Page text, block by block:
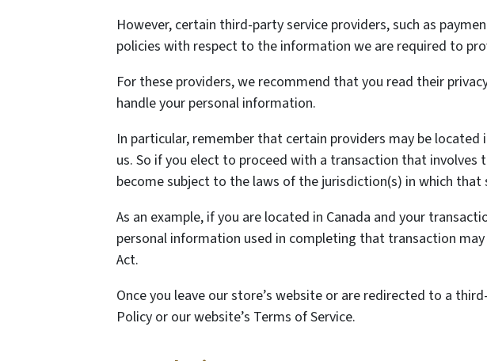
However, certain third-party service providers, such as
policies with respect to the information we are required to
For these providers, we recommend that you read their
handle your personal information.
In particular, remember that certain providers may be
us. So if you elect to proceed with a transaction that
become subject to the laws of the jurisdiction(s) in which
As an example, if you are located in Canada and your
personal information used in completing that transaction
Act.
Once you leave our store’s website or are redirected to a
Policy or our website’s Terms of Service.